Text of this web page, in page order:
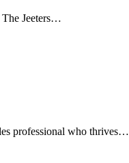
Jeeters…
professional who thrives…